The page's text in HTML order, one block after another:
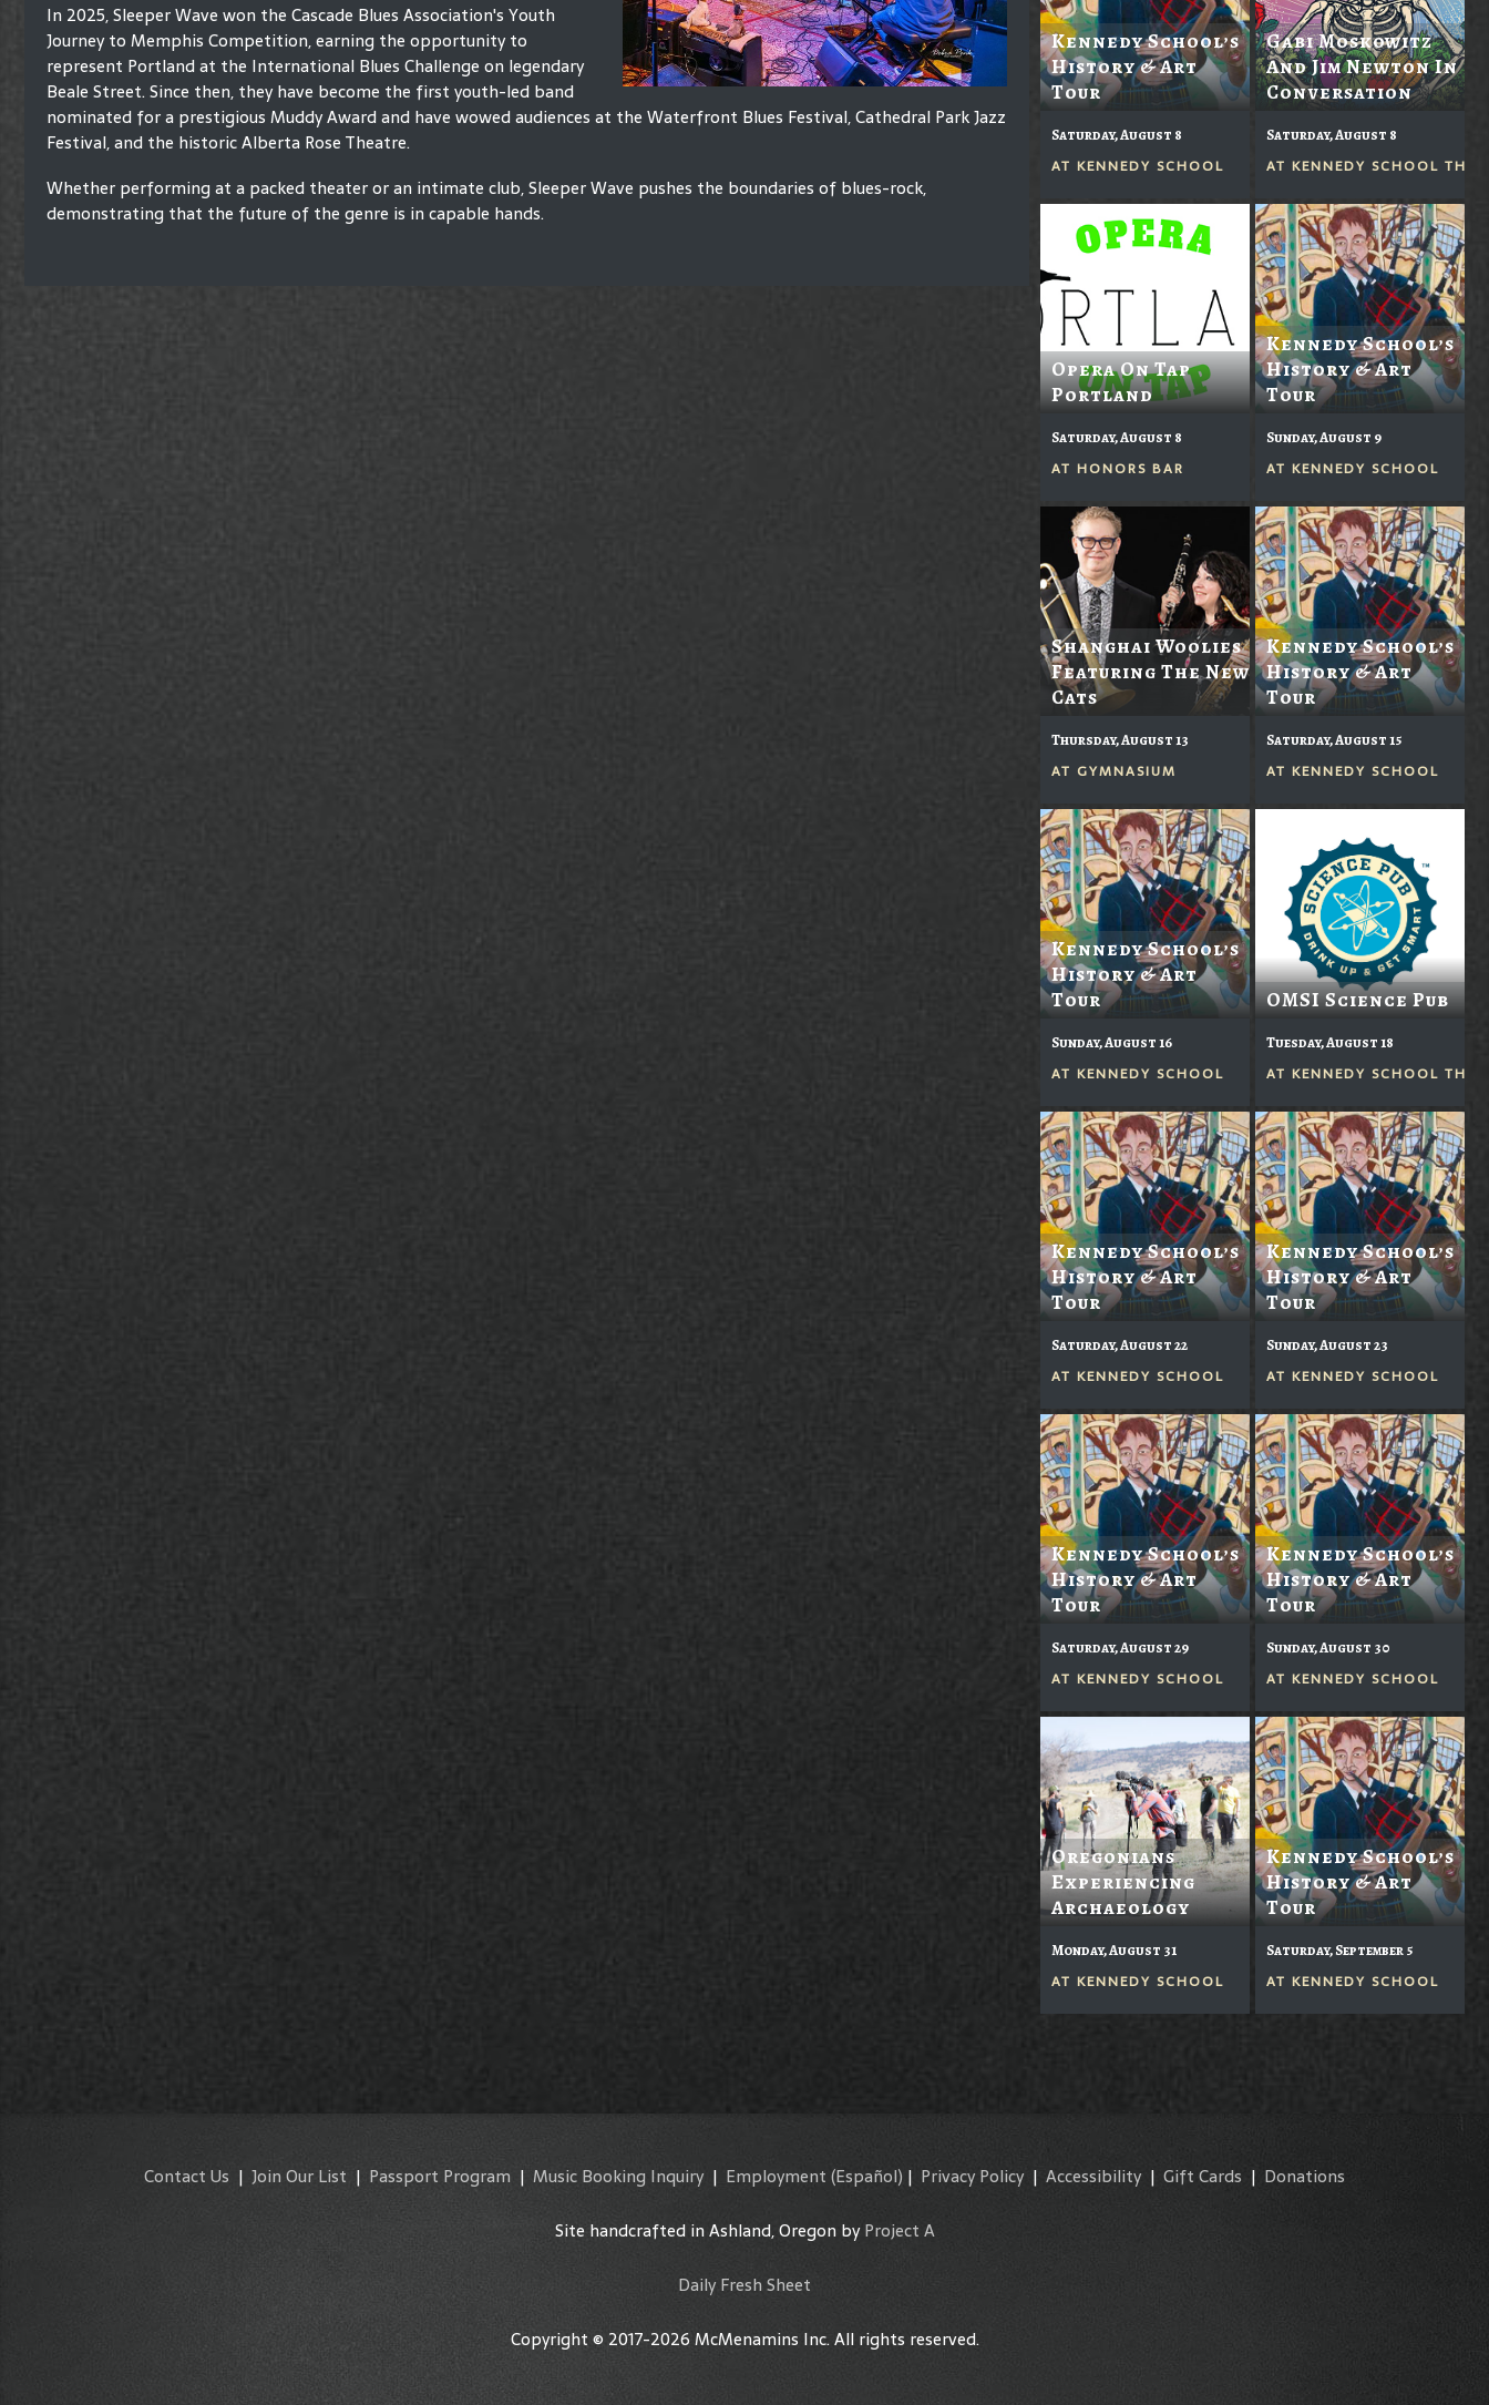
In 2025, Sleeper Wave won the Cascade Blues Association's Youth
Journey to Memphis Competition, earning the opportunity to
represent Portland at the International Blues Challenge on legendary
Beale Street. Since then, they have become the first youth-led band
nominated for a prestigious Muddy Award and have wowed audiences at the Waterfront Blues Festival, Cathedral Park Jazz
Festival, and the historic Alberta Rose Theatre.
Whether performing at a packed theater or an intimate club, Sleeper Wave pushes the boundaries of blues-rock,
demonstrating that the future of the genre is in capable hands.
Kennedy School’s
History & Art
Tour
Saturday, August 8
AT KENNEDY SCHOOL
Gabi Moskowitz
And Jim Newton In
Conversation
Saturday, August 8
AT KENNEDY SCHOOL
Opera On Tap
Portland
Saturday, August 8
AT HONORS BAR
Kennedy School’s
History & Art
Tour
Sunday, August 9
AT KENNEDY SCHOOL
Shanghai Woolies
Featuring The New
Cats
Thursday, August 13
AT GYMNASIUM
Kennedy School’s
History & Art
Tour
Saturday, August 15
AT KENNEDY SCHOOL
Kennedy School’s
History & Art
Tour
Sunday, August 16
AT KENNEDY SCHOOL
OMSI Science Pub
Tuesday, August 18
AT KENNEDY SCHOOL
Kennedy School’s
History & Art
Tour
Saturday, August 22
AT KENNEDY SCHOOL
Kennedy School’s
History & Art
Tour
Sunday, August 23
AT KENNEDY SCHOOL
Kennedy School’s
History & Art
Tour
Saturday, August 29
AT KENNEDY SCHOOL
Kennedy School’s
History & Art
Tour
Sunday, August 30
AT KENNEDY SCHOOL
Oregonians
Experiencing
Archaeology
Monday, August 31
AT KENNEDY SCHOOL
Kennedy School’s
History & Art
Tour
Saturday, September 5
AT KENNEDY SCHOOL
Contact Us | Join Our List | Passport Program | Music Booking Inquiry| Employment (Español) | Privacy Policy | Accessibility| Gift Cards | Donations
Site handcrafted in Ashland, Oregon byProject A
Daily Fresh Sheet
Copyright © 2017-2026 McMenamins Inc. All rights reserved.